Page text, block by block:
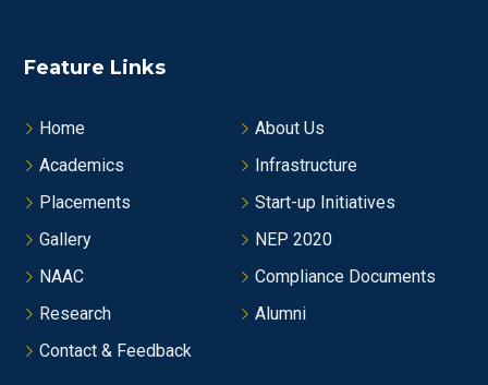
Feature Links
Home
About Us
Academics
Infrastructure
Placements
Start-up Initiatives
Gallery
NEP 2020
NAAC
Compliance Documents
Research
Alumni
Contact & Feedback